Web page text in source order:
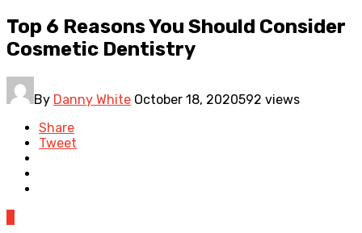
Top 6 Reasons You Should Consider
Cosmetic Dentistry
By Danny White October 18, 2020592 views
Share
Tweet